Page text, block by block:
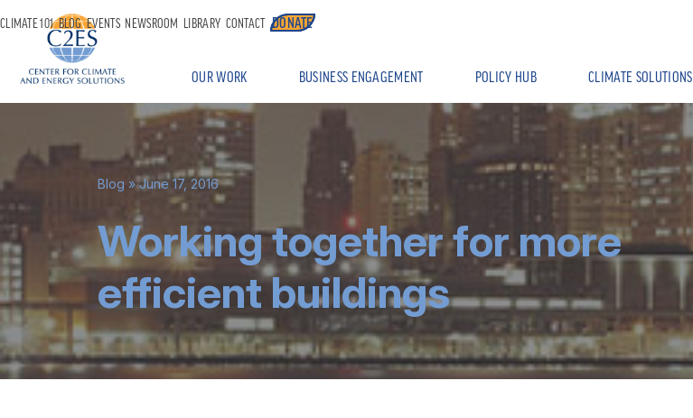
OUR WORK BUSINESS ENGAGEMENT POLICY HUB CLIMATE SOLUTIONS
CLIMATE 101 BLOG EVENTS NEWSROOM LIBRARY CONTACT DONATE
Blog » June 17, 2016
Working together for more
efficient buildings